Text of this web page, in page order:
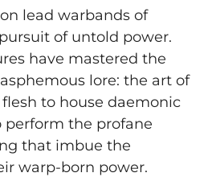
lead warbands of
of untold power.
have mastered the
lore: the art of
to house daemonic
perform the profane
that imbue the
warp-born power.